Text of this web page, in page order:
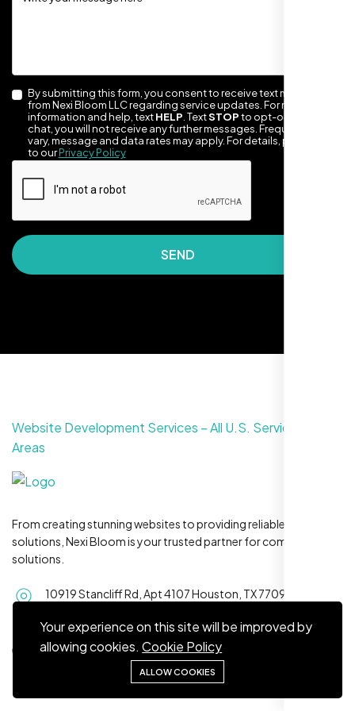
They made our site look awesome. Has this
clean, artsy vibe that matches Santa Rosa
design feel right.
Maya S.
Planeteria Media, Santa Rosa, CA
We’re ranking higher now, especially on
By submitting this form, you consent to receive text messages
from Nexi Bloom LLC regarding service updates. For more
information and help, textHELP . TextSTOPto opt-out of the
chat, you will not receive any further messages. Frequency may
vary, message and data rates may apply. For details, please refer
to ourPrivacy Policy
SEND
Website Development Services – All U.S. Service
Areas
From creating stunning websites to providing reliable hosting
solutions, Nexi Bloom is your trusted partner for complete
solutions.
10919 Stancliff Rd, Apt 4107 Houston, TX 77099
+1 281-231-8461
Your experience on this site will be improved by
allowing cookies.Cookie Policy
ALLOW COOKIES